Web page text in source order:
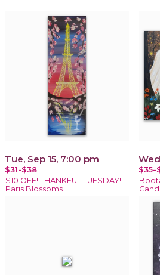
Tue, Sep 15, 7:00 pm
$31-$38
$10 OFF! THANKFUL TUESDAY!
Paris Blossoms
$35-